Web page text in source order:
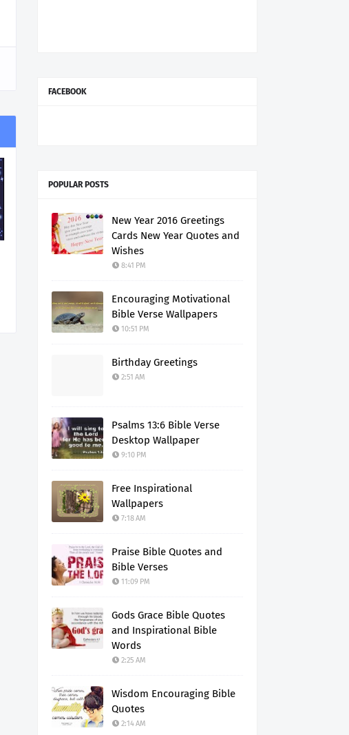
FACEBOOK
POPULAR POSTS
New Year 2016 Greetings
Cards New Year Quotes and
Wishes
8:41 PM
Encouraging Motivational
Bible Verse Wallpapers
10:51 PM
Birthday Greetings
2:51 AM
Psalms 13:6 Bible Verse
Desktop Wallpaper
9:10 PM
Free Inspirational
Wallpapers
7:18 AM
Praise Bible Quotes and
Bible Verses
11:09 PM
Gods Grace Bible Quotes
and Inspirational Bible
Words
2:25 AM
Wisdom Encouraging Bible
Quotes
2:14 AM